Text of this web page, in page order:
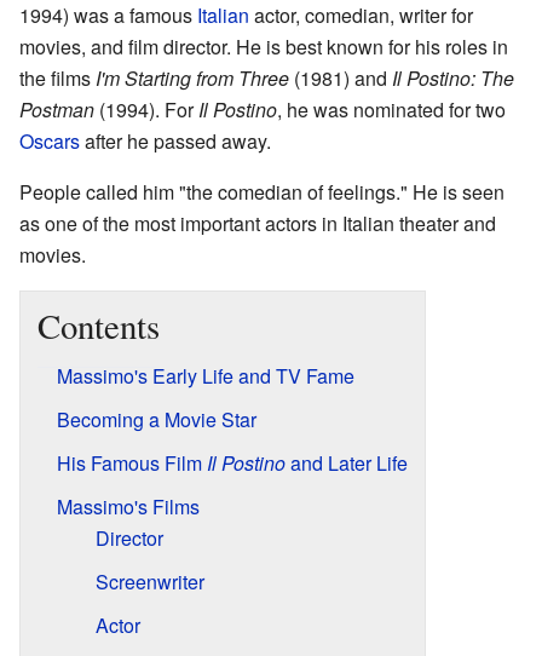
1994) was a famous Italian actor, comedian, writer for
movies, and film director. He is best known for his roles in
the films I'm Starting from Three (1981) and Il Postino: The
Postman (1994). ForIl Postino, he was nominated for two
Oscarsafter he passed away.
People called him "the comedian of feelings." He is seen
as one of the most important actors in Italian theater and
movies.
Contents
Massimo's Early Life and TV Fame
Becoming a Movie Star
His Famous FilmIl Postinoand Later Life
Massimo's Films
Director
Screenwriter
Actor